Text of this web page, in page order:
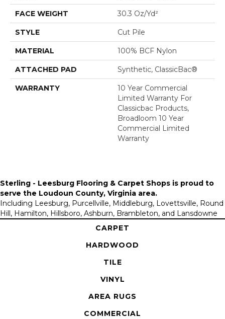
FACE WEIGHT 30.3 Oz/yd²
STYLE Cut Pile
MATERIAL 100% BCF Nylon
ATTACHED PAD Synthetic, ClassicBac®
WARRANTY
10 Year Commercial
Limited Warranty For
Classicbac Products,
Broadloom 10 Year
Commercial Limited
Warranty
Sterling - Leesburg Flooring & Carpet Shops is proud to
serve the Loudoun County, Virginia area.
Including Leesburg, Purcellville, Middleburg, Lovettsville, Round
Hill, Hamilton, Hillsboro, Ashburn, Brambleton, and Lansdowne
CARPET
HARDWOOD
TILE
VINYL
AREA RUGS
COMMERCIAL